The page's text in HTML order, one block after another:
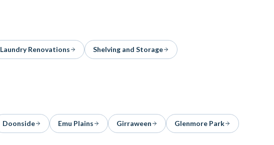
Laundry Renovations Shelving and Storage
Doonside Emu Plains Girraween Glenmore Park